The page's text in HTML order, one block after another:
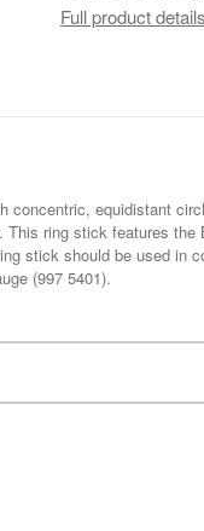
Full product details
concentric, equidistant
ring stick features the
stick should be used in
(997 5401).